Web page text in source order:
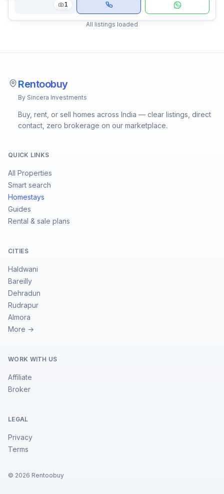
1
All listings loaded
Rentoobuy
By Sincera Investments
Buy, rent, or sell homes across India — clear listings, direct
contact, zero brokerage on our marketplace.
QUICK LINKS
All Properties
Smart search
Homestays
Guides
Rental & sale plans
CITIES
Haldwani
Bareilly
Dehradun
Rudrapur
Almora
More →
WORK WITH US
Affiliate
Broker
LEGAL
Privacy
Terms
© 2026 Rentoobuy